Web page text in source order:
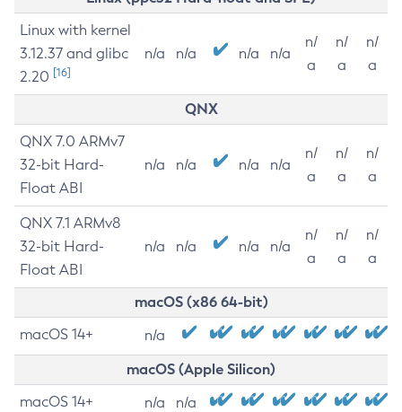
Linux with kernel
3.12.37 and glibc
2.20 [16]
n/a n/a n/a n/a
n/
a
n/
a
n/
a
QNX
QNX 7.0 ARMv7
32-bit Hard-
Float ABI
n/a n/a n/a n/a
n/
a
n/
a
n/
a
QNX 7.1 ARMv8
32-bit Hard-
Float ABI
n/a n/a n/a n/a
n/
a
n/
a
n/
a
macOS (x86 64-bit)
macOS 14+ n/a
macOS (Apple Silicon)
macOS 14+ n/a n/a